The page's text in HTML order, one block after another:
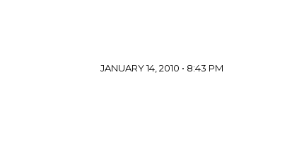
JANUARY 14, 2010 • 8:43 PM